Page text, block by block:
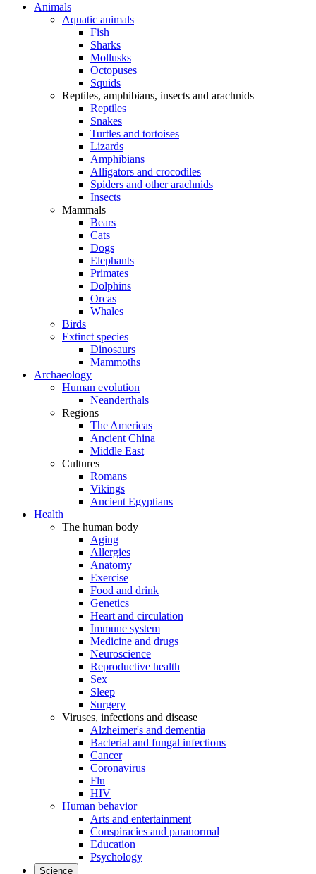
Animals
Aquatic animals
Fish
Sharks
Mollusks
Octopuses
Squids
Reptiles, amphibians, insects and arachnids
Reptiles
Snakes
Turtles and tortoises
Lizards
Amphibians
Alligators and crocodiles
Spiders and other arachnids
Insects
Mammals
Bears
Cats
Dogs
Elephants
Primates
Dolphins
Orcas
Whales
Birds
Extinct species
Dinosaurs
Mammoths
Archaeology
Human evolution
Neanderthals
Regions
The Americas
Ancient China
Middle East
Cultures
Romans
Vikings
Ancient Egyptians
Health
The human body
Aging
Allergies
Anatomy
Exercise
Food and drink
Genetics
Heart and circulation
Immune system
Medicine and drugs
Neuroscience
Reproductive health
Sex
Sleep
Surgery
Viruses, infections and disease
Alzheimer's and dementia
Bacterial and fungal infections
Cancer
Coronavirus
Flu
HIV
Human behavior
Arts and entertainment
Conspiracies and paranormal
Education
Psychology
Science